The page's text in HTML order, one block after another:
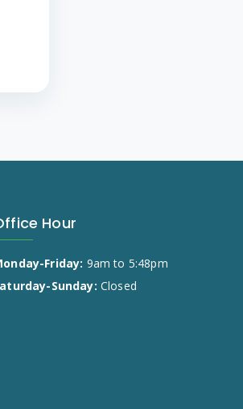
Hour
Friday: 9am to 5:48pm
Sunday: Closed